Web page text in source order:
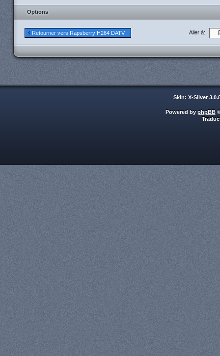
Options
Retourner vers Rapsberry H264 DATV Aller à:
Skin: X-Silver
Powered by phpBB©